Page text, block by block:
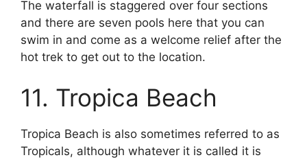
The waterfall is staggered over four sections
and there are seven pools here that you can
swim in and come as a welcome relief after the
hot trek to get out to the location.
11. Tropica Beach
Tropica Beach is also sometimes referred to as
Tropicals, although whatever it is called it is